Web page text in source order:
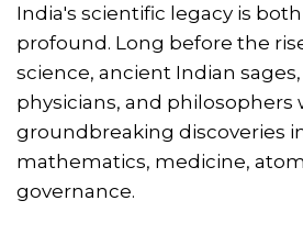
India's scientific legacy is
profound. Long before the
science, ancient Indian
physicians, and philosophers
groundbreaking discoveries
mathematics, medicine,
governance.